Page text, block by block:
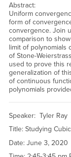
Abstract:
Uniform
form of
convergence. Join
comparison to
limit of polynomials
of Stone-
used to prove this
generalization of
of continuous
polynomials
Speaker: Tyler Ray
Title: Studying
Date: June 3, 2020